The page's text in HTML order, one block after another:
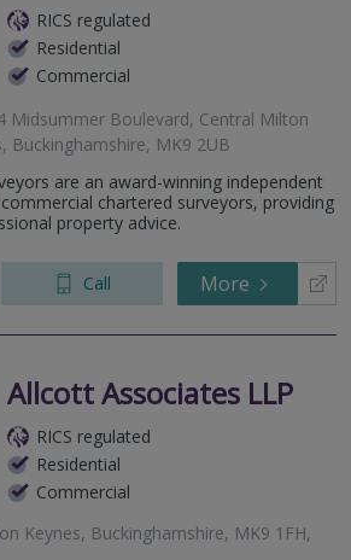
RICS regulated
Residential
Commercial
Midsummer Boulevard, Central Milton
Buckinghamshire, MK9 2UB
are an award-winning independent
chartered surveyors, providing
property advice.
Call More
Allcott Associates LLP
RICS regulated
Residential
Commercial
Keynes, Buckinghamshire, MK9 1FH,